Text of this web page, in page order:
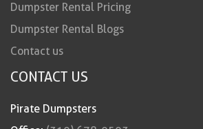
Dumpster Rental Pricing
Dumpster Rental Blogs
Contact us
CONTACT US
Pirate Dumpsters